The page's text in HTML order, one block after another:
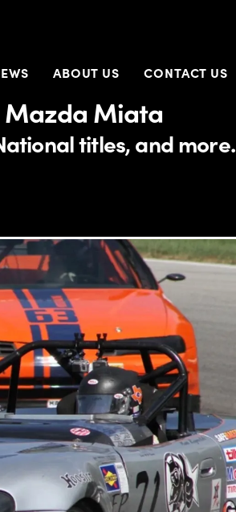
ABOUT US CONTACT US
Mazda Miata
titles, and more.